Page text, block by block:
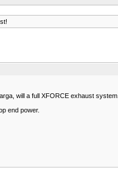
will a full XFORCE exhaust system.
end power.